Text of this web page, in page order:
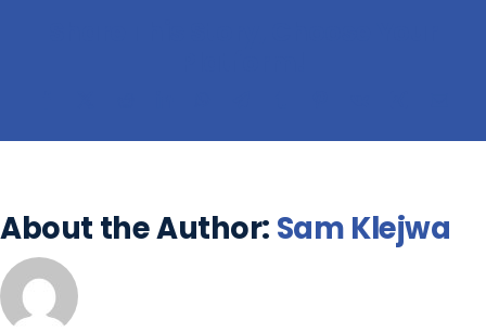
About the Author: Sam Klejwa